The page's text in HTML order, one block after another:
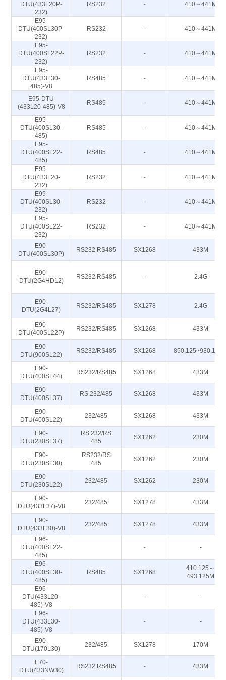
DTU(433L20P-
232)
RS232 - 410～441M
E95-
DTU(400SL30P-
232)
RS232 - 410～441M
E95-
DTU(400SL22P-
232)
RS232 - 410～441M
E95-
DTU(433L30-
485)-V8
RS485 - 410～441M
E95-DTU
(433L20-485)-V8
RS485 - 410～441M
E95-
DTU(400SL30-
485)
RS485 - 410～441M
E95-
DTU(400SL22-
485)
RS485 - 410～441M
E95-
DTU(433L20-
232)
RS232 - 410～441M
E95-
DTU(400SL30-
232)
RS232 - 410～441M
E95-
DTU(400SL22-
232)
RS232 - 410～441M
E90-
DTU(400SL30P)
RS232 RS485 SX1268 433M
E90-
DTU(2G4HD12)
RS232 RS485 - 2.4G
E90-
DTU(2G4L27)
RS232/RS485 SX1278 2.4G
E90-
DTU(400SL22P)
RS232/RS485 SX1268 433M
E90-
DTU(900SL22)
RS232/RS485 SX1268
E90-
DTU(400SL44)
RS232/RS485 SX1268 433M
E90-
DTU(400SL37)
RS 232/485 SX1268 433M
E90-
DTU(400SL22)
232/485 SX1268 433M
E90-
DTU(230SL37)
RS 232/RS
485
SX1262 230M
E90-
DTU(230SL30)
RS232/RS
485
SX1262 230M
E90-
DTU(230SL22)
232/485 SX1262 230M
E90-
DTU(433L37)-V8
232/485 SX1278 433M
E90-
DTU(433L30)-V8
232/485 SX1278 433M
E96-
DTU(400SL22-
485)
- -
E96-
DTU(400SL30-
485)
RS485 SX1268
410.125～
493.125M
E96-
DTU(433L20-
485)-V8
- -
E96-
DTU(433L30-
485)-V8
- -
E90-
DTU(170L30)
232/485 SX1278 170M
E70-
DTU(433NW30)
RS232 RS485 - 433M